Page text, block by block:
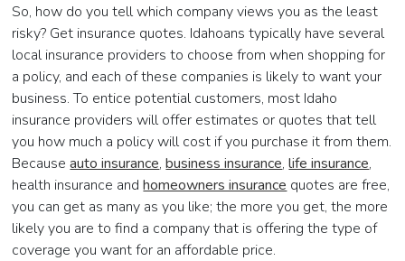
So, how do you tell which company views you as the least
risky? Get insurance quotes. Idahoans typically have several
local insurance providers to choose from when shopping for
a policy, and each of these companies is likely to want your
business. To entice potential customers, most Idaho
insurance providers will offer estimates or quotes that tell
you how much a policy will cost if you purchase it from them.
Becauseauto insurance,business insurance,life insurance,
health insurance andhomeowners insurance quotes are free,
you can get as many as you like; the more you get, the more
likely you are to find a company that is offering the type of
coverage you want for an affordable price.